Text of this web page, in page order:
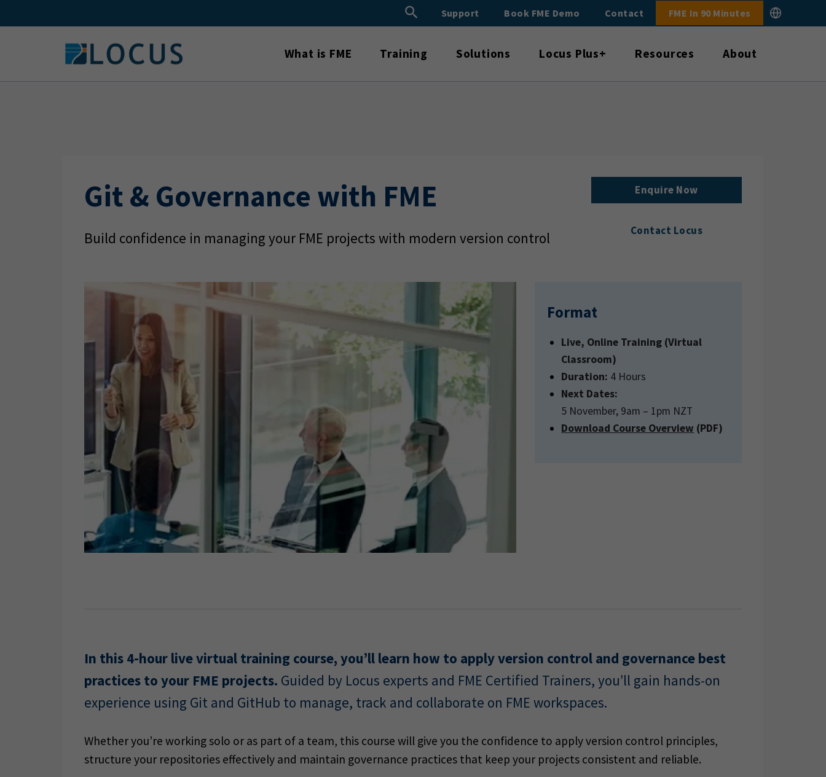
to
Search
Search ButtonSupport Book FME Demo Contact FME In 90 Minutes
What is FME Training Solutions Locus Plus+ Resources About
Git & Governance with FME
Build confidence in managing your FME projects with modern version control
Enquire Now
Contact Locus
Format
Live, Online Training (Virtual
Classroom)
Duration: 4 Hours
Next Dates:
5 November, 9am – 1pm NZT
Download Course Overview (PDF)
In this 4-hour live virtual training course, you’ll learn how to apply version control and governance best
practices to your FME projects. Guided by Locus experts and FME Certified Trainers, you’ll gain hands-on
experience using Git and GitHub to manage, track and collaborate on FME workspaces.
Whether you’re working solo or as part of a team, this course will give you the confidence to apply version control principles,
structure your repositories effectively and maintain governance practices that keep your projects consistent and reliable.